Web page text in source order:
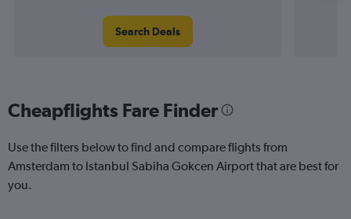
Search Deals
Cheapflights Fare Finder
Use the filters below to find and compare flights from
Amsterdam to Istanbul Sabiha Gokcen Airport that are best for
you.